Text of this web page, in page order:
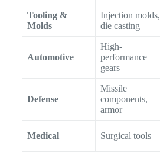
Tooling &
Molds
Injection molds,
die casting
Automotive
High-
performance
gears
Defense
Missile
components,
armor
Medical Surgical tools